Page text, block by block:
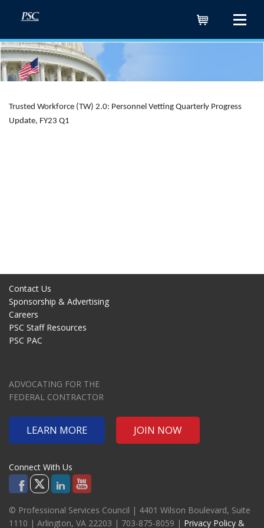
Trusted Workforce (TW) 2.0: Personnel Vetting Quarterly Progress
Update, FY23 Q1
Contact Us
Sponsorship & Advertising
Careers
PSC Staff Resources
PSC PAC
ADVOCATING FOR THE
FEDERAL CONTRACTOR
LEARN MORE JOIN NOW
Connect With Us
© Professional Services Council | 4401 Wilson Boulevard, Suite
1110 | Arlington, VA 22203 | 703-875-8059 | Privacy Policy &